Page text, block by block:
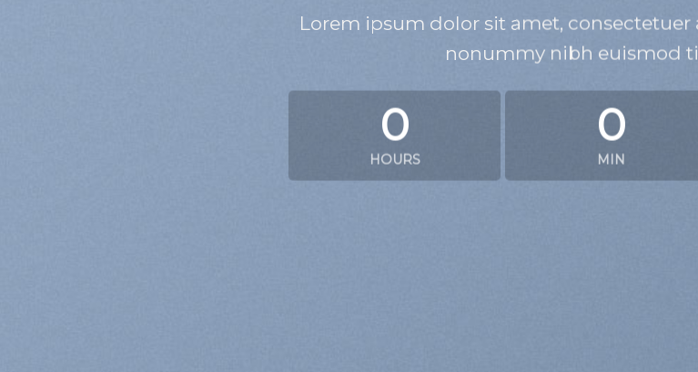
Lorem ipsum dolor sit amet,
nonummy nibh euismod
0
HOURS
0
MIN